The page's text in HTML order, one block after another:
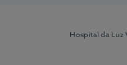
Hospital da Luz